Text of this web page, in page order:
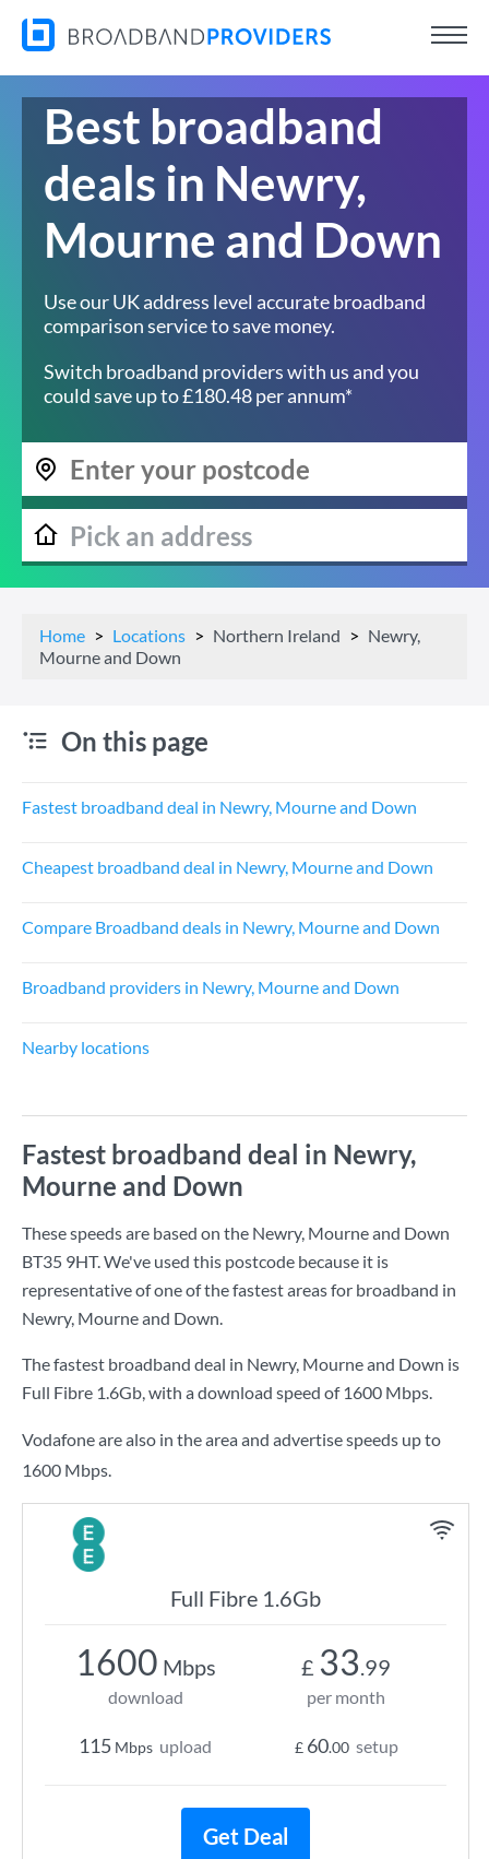
Best broadband
deals in Newry,
Mourne and Down
Use our UK address level accurate broadband
comparison service to save money.
Switch broadband providers with us and you
could save up to £180.48 per annum*
Home Locations Northern Ireland
Newry,
Mourne and Down
On this page
Fastest broadband deal in Newry, Mourne and Down
Cheapest broadband deal in Newry, Mourne and Down
Compare Broadband deals in Newry, Mourne and Down
Broadband providers in Newry, Mourne and Down
Nearby locations
Fastest broadband deal in Newry,
Mourne and Down
These speeds are based on the Newry, Mourne and Down
BT35 9HT. We've used this postcode because it is
representative of one of the fastest areas for broadband in
Newry, Mourne and Down.
The fastest broadband deal in Newry, Mourne and Down is
Full Fibre 1.6Gb, with a download speed of 1600 Mbps.
Vodafone are also in the area and advertise speeds up to
1600 Mbps.
Full Fibre 1.6Gb
1600 Mbps
download
115 Mbps upload
£ 33.99
per month
£ 60.00 setup
Get Deal